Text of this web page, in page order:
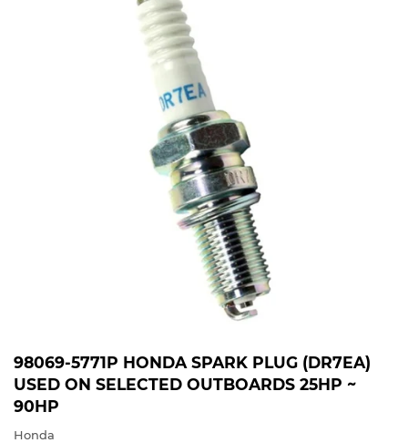
98069-5771P HONDA SPARK PLUG (DR7EA)
USED ON SELECTED OUTBOARDS 25HP ~
90HP
Honda